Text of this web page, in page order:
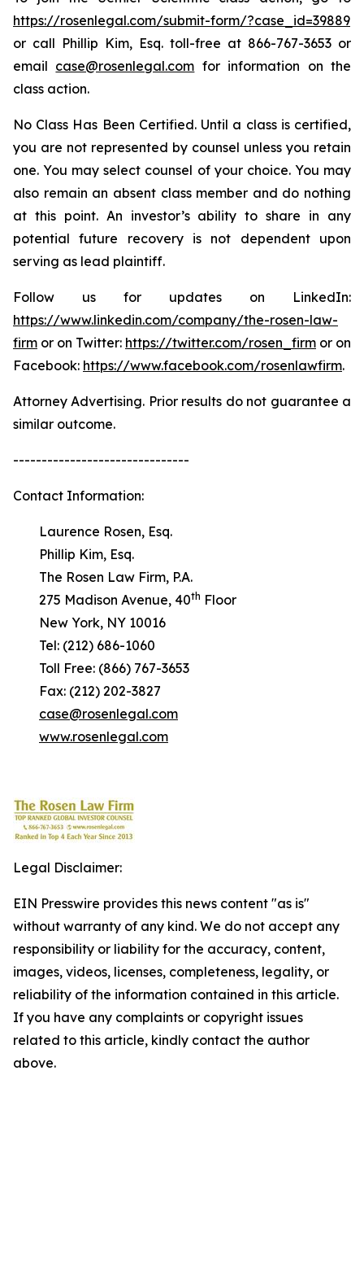
https://rosenlegal.com/submit-form/?case_id=39889
or call Phillip Kim, Esq. toll-free at 866-767-3653 or
email case@rosenlegal.com for information on the
class action.
No Class Has Been Certified. Until a class is certified,
you are not represented by counsel unless you retain
one. You may select counsel of your choice. You may
also remain an absent class member and do nothing
at this point. An investor’s ability to share in any
potential future recovery is not dependent upon
serving as lead plaintiff.
Follow us for updates on LinkedIn:
https://www.linkedin.com/company/the-rosen-law-
firm or on Twitter: https://twitter.com/rosen_firm or on
Facebook: https://www.facebook.com/rosenlawfirm.
Attorney Advertising. Prior results do not guarantee a
similar outcome.
-------------------------------
Contact Information:
Laurence Rosen, Esq.
Phillip Kim, Esq.
The Rosen Law Firm, P.A.
275 Madison Avenue, 40th Floor
New York, NY 10016
Tel: (212) 686-1060
Toll Free: (866) 767-3653
Fax: (212) 202-3827
case@rosenlegal.com
www.rosenlegal.com
Legal Disclaimer:
EIN Presswire provides this news content "as is"
without warranty of any kind. We do not accept any
responsibility or liability for the accuracy, content,
images, videos, licenses, completeness, legality, or
reliability of the information contained in this article.
If you have any complaints or copyright issues
related to this article, kindly contact the author
above.